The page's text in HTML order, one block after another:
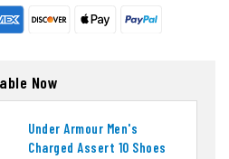
Now
Under Armour Men's
Charged Assert 10 Shoes